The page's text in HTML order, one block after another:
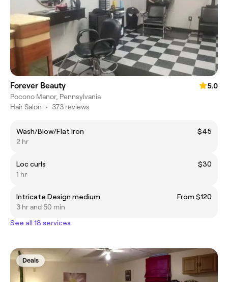
Forever Beauty
5.0
Pocono Manor, Pennsylvania
Hair Salon • 373 reviews
Wash/Blow/Flat Iron
$45
2 hr
Loc curls
$30
1 hr
Intricate Design medium
From $120
3 hr and 50 min
See all 18 services
Deals